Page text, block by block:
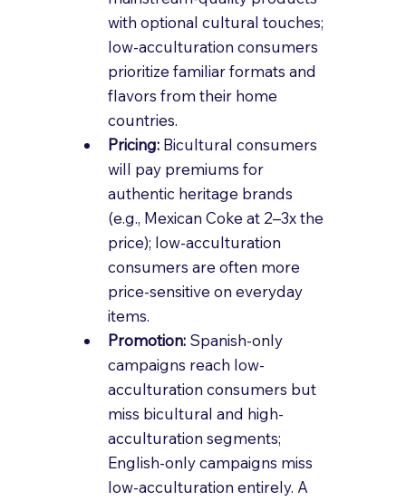
with optional cultural touches;
low-acculturation consumers
prioritize familiar formats and
flavors from their home
countries.
Pricing: Bicultural consumers
will pay premiums for
authentic heritage brands
(e.g., Mexican Coke at 2–3x the
price); low-acculturation
consumers are often more
price-sensitive on everyday
items.
Promotion: Spanish-only
campaigns reach low-
acculturation consumers but
miss bicultural and high-
acculturation segments;
English-only campaigns miss
low-acculturation entirely. A